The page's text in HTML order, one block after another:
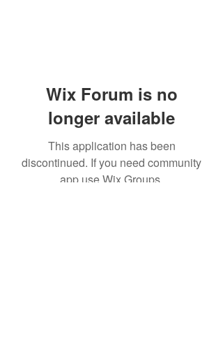
Wix Forum is no
longer available
This application has been
discontinued. If you need community
app use Wix Groups.